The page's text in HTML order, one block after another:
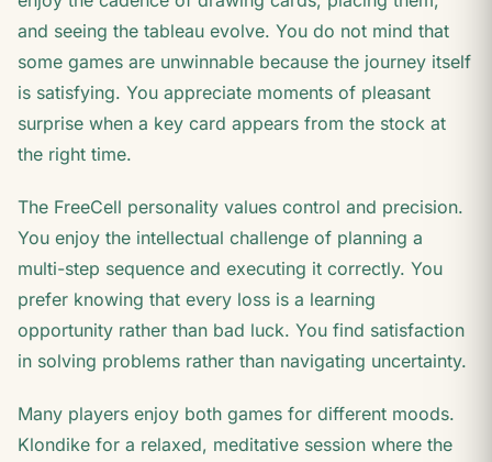
and seeing the tableau evolve. You do not mind that
some games are unwinnable because the journey itself
is satisfying. You appreciate moments of pleasant
surprise when a key card appears from the stock at
the right time.
The FreeCell personality values control and precision.
You enjoy the intellectual challenge of planning a
multi-step sequence and executing it correctly. You
prefer knowing that every loss is a learning
opportunity rather than bad luck. You find satisfaction
in solving problems rather than navigating uncertainty.
Many players enjoy both games for different moods.
Klondike for a relaxed, meditative session where the